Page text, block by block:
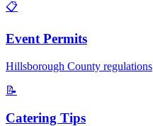
📋
Event Permits
Hillsborough County regulations
📝
Catering Tips